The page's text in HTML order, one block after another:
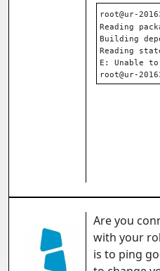
root@ur-
Reading
Building
Reading
E: Unable to
root@ur-
Are you
with your
is to ping